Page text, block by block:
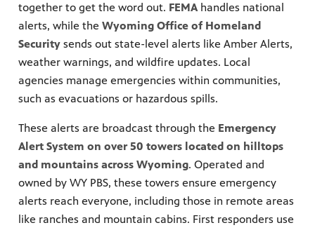
together to get the word out. FEMAhandles national
alerts, while the Wyoming Office of Homeland
Security sends out state-level alerts like Amber Alerts,
weather warnings, and wildfire updates. Local
agencies manage emergencies within communities,
such as evacuations or hazardous spills.
These alerts are broadcast through the Emergency
Alert System on over 50 towers located on hilltops
and mountains across Wyoming. Operated and
owned by WY PBS, these towers ensure emergency
alerts reach everyone, including those in remote areas
like ranches and mountain cabins. First responders use